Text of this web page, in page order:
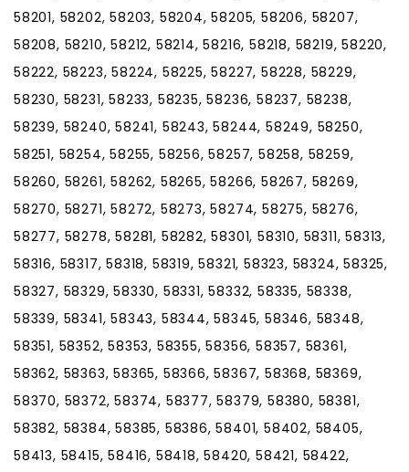
58201, 58202, 58203, 58204, 58205, 58206, 58207,
58208, 58210, 58212, 58214, 58216, 58218, 58219, 58220,
58222, 58223, 58224, 58225, 58227, 58228, 58229,
58230, 58231, 58233, 58235, 58236, 58237, 58238,
58239, 58240, 58241, 58243, 58244, 58249, 58250,
58251, 58254, 58255, 58256, 58257, 58258, 58259,
58260, 58261, 58262, 58265, 58266, 58267, 58269,
58270, 58271, 58272, 58273, 58274, 58275, 58276,
58277, 58278, 58281, 58282, 58301, 58310, 58311, 58313,
58316, 58317, 58318, 58319, 58321, 58323, 58324, 58325,
58327, 58329, 58330, 58331, 58332, 58335, 58338,
58339, 58341, 58343, 58344, 58345, 58346, 58348,
58351, 58352, 58353, 58355, 58356, 58357, 58361,
58362, 58363, 58365, 58366, 58367, 58368, 58369,
58370, 58372, 58374, 58377, 58379, 58380, 58381,
58382, 58384, 58385, 58386, 58401, 58402, 58405,
58413, 58415, 58416, 58418, 58420, 58421, 58422,